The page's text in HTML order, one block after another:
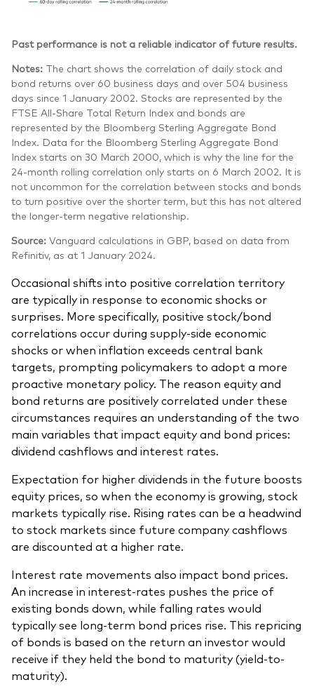
Past performance is not a reliable indicator of future results.
Notes: The chart shows the correlation of daily stock and
bond returns over 60 business days and over 504 business
days since 1 January 2002. Stocks are represented by the
FTSE All-Share Total Return Index and bonds are
represented by the Bloomberg Sterling Aggregate Bond
Index. Data for the Bloomberg Sterling Aggregate Bond
Index starts on 30 March 2000, which is why the line for the
24-month rolling correlation only starts on 6 March 2002. It is
not uncommon for the correlation between stocks and bonds
to turn positive over the shorter term, but this has not altered
the longer-term negative relationship.
Source: Vanguard calculations in GBP, based on data from
Refinitiv, as at 1 January 2024.
Occasional shifts into positive correlation territory
are typically in response to economic shocks or
surprises. More specifically, positive stock/bond
correlations occur during supply-side economic
shocks or when inflation exceeds central bank
targets, prompting policymakers to adopt a more
proactive monetary policy. The reason equity and
bond returns are positively correlated under these
circumstances requires an understanding of the two
main variables that impact equity and bond prices:
dividend cashflows and interest rates.
Expectation for higher dividends in the future boosts
equity prices, so when the economy is growing, stock
markets typically rise. Rising rates can be a headwind
to stock markets since future company cashflows
are discounted at a higher rate.
Interest rate movements also impact bond prices.
An increase in interest-rates pushes the price of
existing bonds down, while falling rates would
typically see long-term bond prices rise. This repricing
of bonds is based on the return an investor would
receive if they held the bond to maturity (yield-to-
maturity).